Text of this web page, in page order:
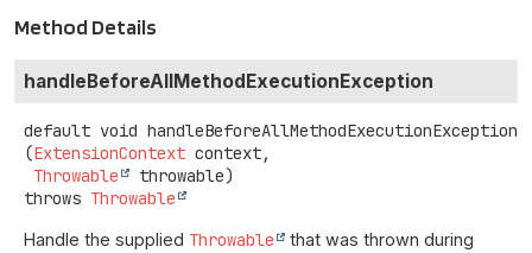
Method Details
handleBeforeAllMethodExecutionException
default void handleBeforeAllMethodExecutionException
(ExtensionContext context,
Throwable
throwable)
throws Throwable
Handle the supplied Throwable
that was thrown during